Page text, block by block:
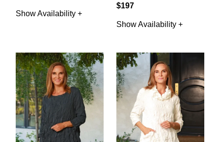
Show Availability +
$197
Show Availability +